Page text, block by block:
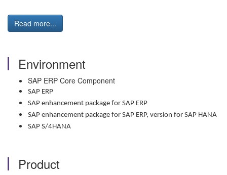
Read more...
Environment
SAP ERP Core Component
SAP ERP
SAP enhancement package for SAP ERP
SAP enhancement package for SAP ERP, version for SAP HANA
SAP S/4HANA
Product